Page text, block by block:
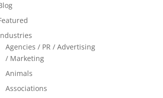
Agencies / PR / Advertising
/ Marketing
Animals
Associations